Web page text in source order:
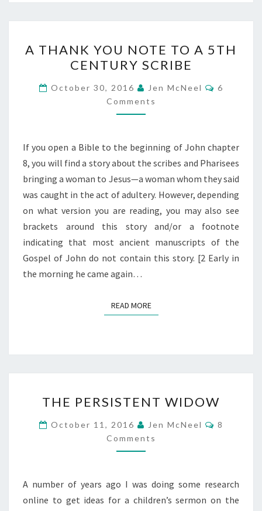
THANK
YOU
NOTE
TO
A
CENTURY
SCRIBE
A THANK YOU NOTE TO A 5TH
CENTURY SCRIBE
October 30, 2016 Jen McNeel
6
Comments
If you open a Bible to the beginning of John chapter
8, you will find a story about the scribes and Pharisees
bringing a woman to Jesus—a woman whom they said
was caught in the act of adultery. However, depending
on what version you are reading, you may also see
brackets around this story and/or a footnote
indicating that most ancient manuscripts of the
Gospel of John do not contain this story. [2 Early in
the morning he came again…
READ MOREREAD MORE
PERSISTENT
WIDOW
THE PERSISTENT WIDOW
October 11, 2016 Jen McNeel
8
Comments
A number of years ago I was doing some research
online to get ideas for a children’s sermon on the